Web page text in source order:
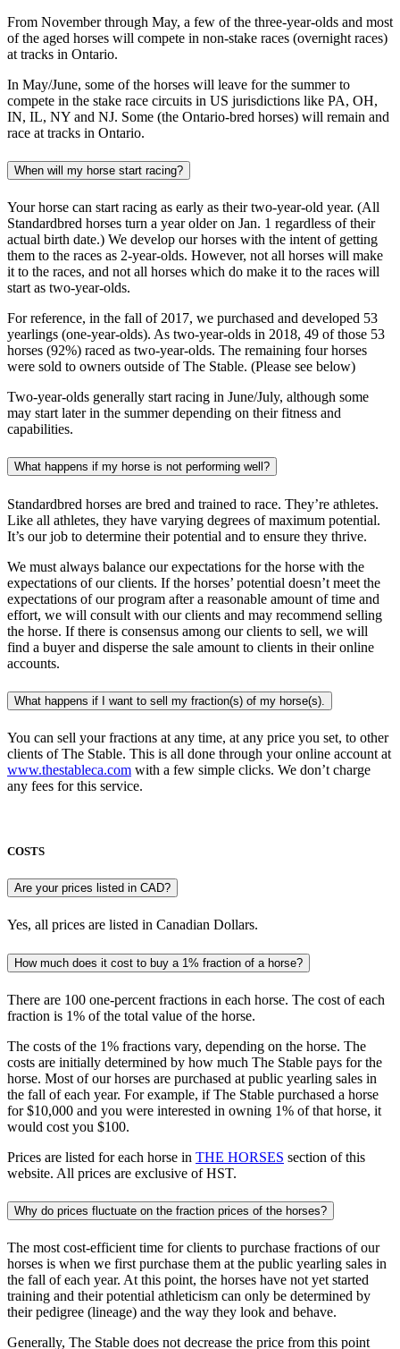
From November through May, a few of the three-year-olds and most
of the aged horses will compete in non-stake races (overnight races)
at tracks in Ontario.
In May/June, some of the horses will leave for the summer to
compete in the stake race circuits in US jurisdictions like PA, OH,
IN, IL, NY and NJ. Some (the Ontario-bred horses) will remain and
race at tracks in Ontario.
When will my horse start racing?
Your horse can start racing as early as their two-year-old year. (All
Standardbred horses turn a year older on Jan. 1 regardless of their
actual birth date.) We develop our horses with the intent of getting
them to the races as 2-year-olds. However, not all horses will make
it to the races, and not all horses which do make it to the races will
start as two-year-olds.
For reference, in the fall of 2017, we purchased and developed 53
yearlings (one-year-olds). As two-year-olds in 2018, 49 of those 53
horses (92%) raced as two-year-olds. The remaining four horses
were sold to owners outside of The Stable. (Please see below)
Two-year-olds generally start racing in June/July, although some
may start later in the summer depending on their fitness and
capabilities.
What happens if my horse is not performing well?
Standardbred horses are bred and trained to race. They’re athletes.
Like all athletes, they have varying degrees of maximum potential.
It’s our job to determine their potential and to ensure they thrive.
We must always balance our expectations for the horse with the
expectations of our clients. If the horses’ potential doesn’t meet the
expectations of our program after a reasonable amount of time and
effort, we will consult with our clients and may recommend selling
the horse. If there is consensus among our clients to sell, we will
find a buyer and disperse the sale amount to clients in their online
accounts.
What happens if I want to sell my fraction(s) of my horse(s).
You can sell your fractions at any time, at any price you set, to other
clients of The Stable. This is all done through your online account at
www.thestableca.com with a few simple clicks. We don’t charge
any fees for this service.
COSTS
Are your prices listed in CAD?
Yes, all prices are listed in Canadian Dollars.
How much does it cost to buy a 1% fraction of a horse?
There are 100 one-percent fractions in each horse. The cost of each
fraction is 1% of the total value of the horse.
The costs of the 1% fractions vary, depending on the horse. The
costs are initially determined by how much The Stable pays for the
horse. Most of our horses are purchased at public yearling sales in
the fall of each year. For example, if The Stable purchased a horse
for $10,000 and you were interested in owning 1% of that horse, it
would cost you $100.
Prices are listed for each horse in THE HORSES section of this
website. All prices are exclusive of HST.
Why do prices fluctuate on the fraction prices of the horses?
The most cost-efficient time for clients to purchase fractions of our
horses is when we first purchase them at the public yearling sales in
the fall of each year. At this point, the horses have not yet started
training and their potential athleticism can only be determined by
their pedigree (lineage) and the way they look and behave.
Generally, The Stable does not decrease the price from this point